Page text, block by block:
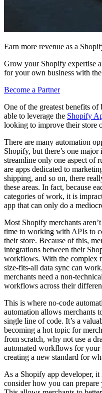
Earn more revenue as a
Grow your Shopify expertise
for your own business with
Become a Partner
One of the greatest benefits
able to leverage the Shopify
looking to improve their store
There are many automation
Shopify, but there’s one
streamline only one aspect of
are apps dedicated to
shipping, and so on, there
these areas. In fact, because
categories of work, it is
app that can only do a
Most Shopify merchants
time to working with APIs to
their store. Because of this,
integrations between their
workflows. With the complex
size-fits-all data sync can
merchants need a non-
workflows across their
This is where no-code
automation allows
single line of code. It’s a
becoming a hot topic for
from scratch, why not use a
automated workflows for
creating a new standard for
As a Shopify app developer,
consider how you can